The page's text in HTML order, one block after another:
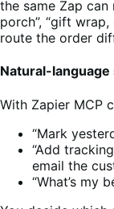
the same Zap can
porch”, “gift
route the order
Natural-
With Zapier MCP
“Mark
“Add
email the
“What’s my